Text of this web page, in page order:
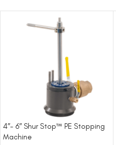
4″- 6″ Shur Stop™ PE Stopping
Machine